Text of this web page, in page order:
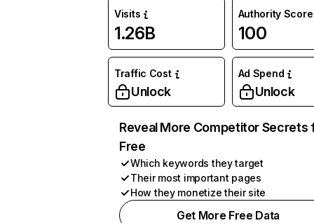
Visits
1.26B
Authority Score
100
Traffic Cost
Unlock
Ad Spend
Unlock
Reveal More Competitor Secrets
Free
Which keywords they target
Their most important pages
How they monetize their site
Get More Free Data